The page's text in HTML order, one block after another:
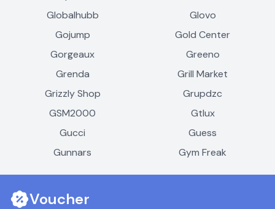
Globalhubb
Glovo
Gojump
Gold Center
Gorgeaux
Greeno
Grenda
Grill Market
Grizzly Shop
Grupdzc
GSM2000
Gtlux
Gucci
Guess
Gunnars
Gym Freak
Voucher